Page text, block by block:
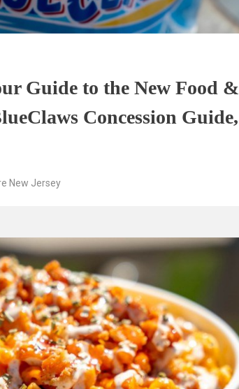
Guide to the New Food
Concession
New Jersey